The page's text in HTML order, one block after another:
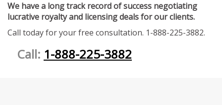
We have a long track record of success negotiating
lucrative royalty and licensing deals for our clients.
Call today for your free consultation. 1-888-225-3882.
Call: 1-888-225-3882